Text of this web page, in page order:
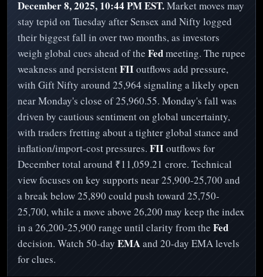
December 8, 2025, 10:44 PM EST.Market moves may
stay tepid on Tuesday after Sensex and Nifty logged
their biggest fall in over two months, as investors
weigh global cues ahead of the Fedmeeting. The rupee
weakness and persistentFIIoutflows add pressure,
with Gift Nifty around 25,964 signaling a likely open
near Monday's close of 25,960.55. Monday's fall was
driven by cautious sentiment on global uncertainty,
with traders fretting about a tighter global stance and
inflation/import-cost pressures. FIIoutflows for
December total around ₹11,059.21 crore. Technical
view focuses on key supports near 25,900-25,700 and
a break below 25,890 could push toward 25,750-
25,700, while a move above 26,200 may keep the index
in a 26,200-25,900 range until clarity from the Fed
decision. Watch 50-day EMAand 20-day EMA levels
for clues.